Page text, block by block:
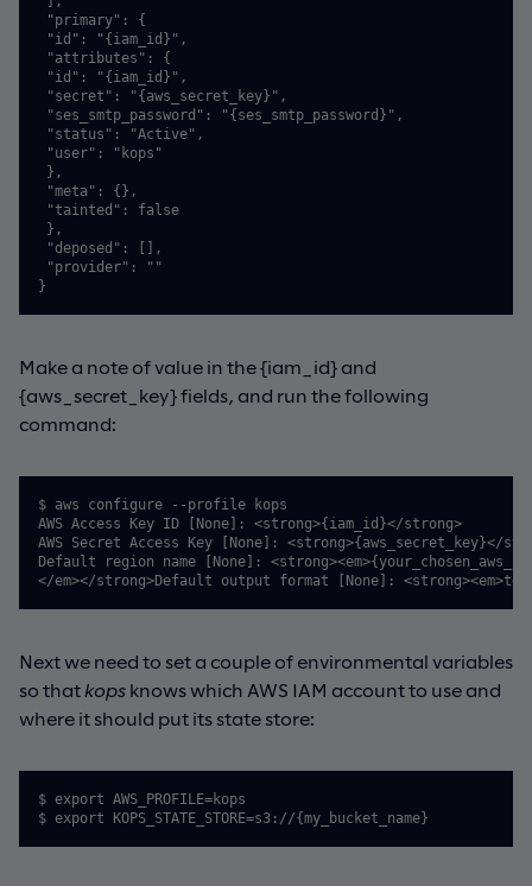
"primary": {
"id": "{iam_id}",
"attributes": {
"id": "{iam_id}",
"secret": "{aws_secret_key}",
"ses_smtp_password": "{ses_smtp_password}",
"status": "Active",
"user": "kops"
},
"meta": {},
"tainted": false
},
"deposed": [],
"provider": ""
}
Make a note of value in the {iam_id} and
{aws_secret_key} fields, and run the following
command:
$ aws configure --profile kops
AWS Access Key ID [None]: <strong>{iam_id}</strong>
AWS Secret Access Key [None]: <strong>{aws_secret_key}</
Default region name [None]:
</em></strong>Default output format [None]:
Next we need to set a couple of environmental variables
so that kops knows which AWS IAM account to use and
where it should put its state store:
$ export AWS_PROFILE=kops
$ export KOPS_STATE_STORE=s3://{my_bucket_name}